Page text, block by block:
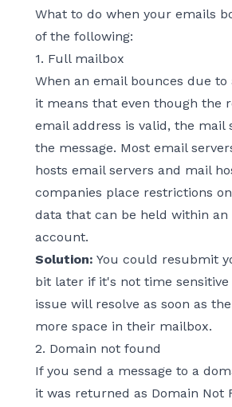
What to do when your emails
of the following:
1. Full mailbox
When an email bounces due
it means that even though the
email address is valid, the mail
the message. Most email
hosts email servers and mail
companies place restrictions
data that can be held within an
account.
Solution: You could resubmit
bit later if it's not time sensitive
issue will resolve as soon as
more space in their mailbox.
2. Domain not found
If you send a message to a
it was returned as Domain Not